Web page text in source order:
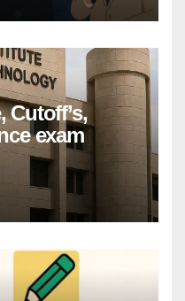
Cutoff’s,
exam